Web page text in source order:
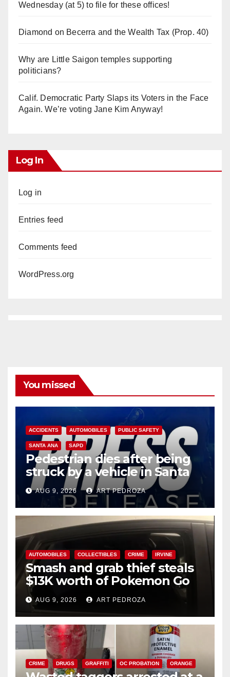
Wednesday (at 5) to file for these offices!
Diamond on Becerra and the Wealth Tax (Prop. 40)
Why are Little Saigon temples supporting
politicians?
Calif. Democratic Party Slaps its Voters in the Face
Again. We’re voting Jane Kim Anyway!
Log In
Log in
Entries feed
Comments feed
WordPress.org
You missed
ACCIDENTS AUTOMOBILES PUBLIC SAFETY
SANTA ANA SAPD
Pedestrian dies after being
struck by a vehicle in Santa
Ana
AUG 9, 2026 ART PEDROZA
AUTOMOBILES COLLECTIBLES CRIME IRVINE
Smash and grab thief steals
$13K worth of Pokemon Go
cards from a car in Irvine
AUG 9, 2026 ART PEDROZA
CRIME DRUGS GRAFFITI OC PROBATION ORANGE